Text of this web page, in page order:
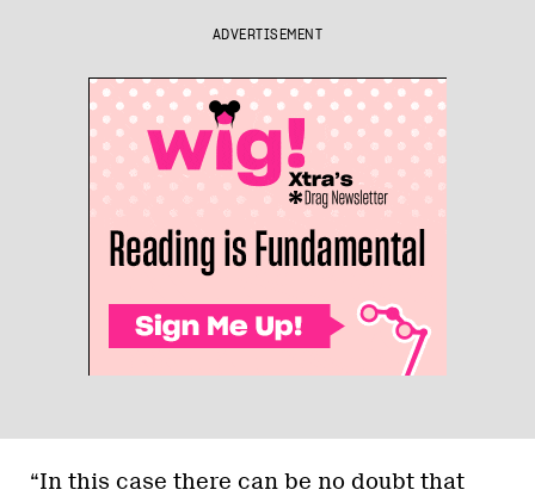
ADVERTISEMENT
“In this case there can be no doubt that